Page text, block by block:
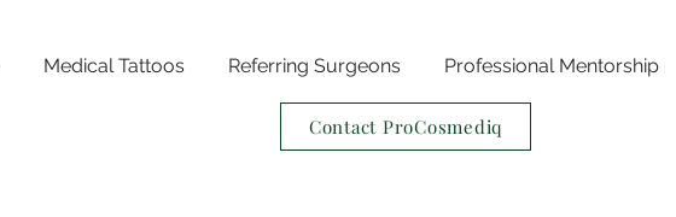
Medical Tattoos Referring Surgeons Professional Mentorship
Contact ProCosmediq